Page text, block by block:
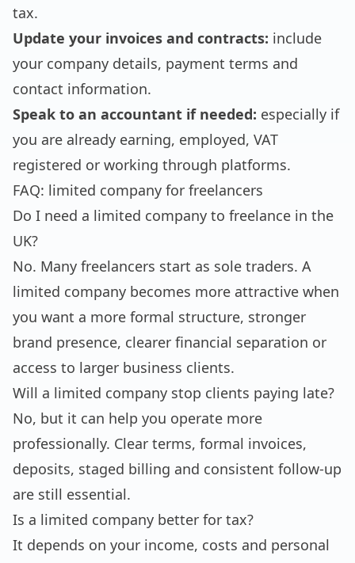
tax.
Update your invoices and contracts: include
your company details, payment terms and
contact information.
Speak to an accountant if needed: especially if
you are already earning, employed, VAT
registered or working through platforms.
FAQ: limited company for freelancers
Do I need a limited company to freelance in the
UK?
No. Many freelancers start as sole traders. A
limited company becomes more attractive when
you want a more formal structure, stronger
brand presence, clearer financial separation or
access to larger business clients.
Will a limited company stop clients paying late?
No, but it can help you operate more
professionally. Clear terms, formal invoices,
deposits, staged billing and consistent follow-up
are still essential.
Is a limited company better for tax?
It depends on your income, costs and personal